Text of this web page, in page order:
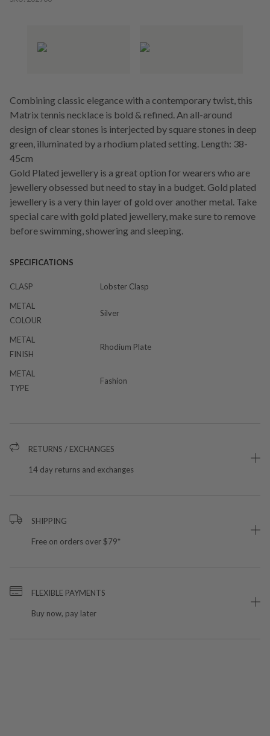
Combining classic elegance with a contemporary twist, this
Matrix tennis necklace is bold & refined. An all-around
design of clear stones is interjected by square stones in deep
green, illuminated by a rhodium plated setting. Length: 38-
45cm
Gold Plated jewellery is a great option for wearers who are
jewellery obsessed but need to stay in a budget. Gold plated
jewellery is a very thin layer of gold over another metal. Take
special care with gold plated jewellery, make sure to remove
before swimming, showering and sleeping.
SPECIFICATIONS
CLASP
Lobster Clasp
METAL
COLOUR
Silver
METAL
FINISH
Rhodium Plate
METAL
TYPE
Fashion
RETURNS / EXCHANGES
14 day returns and exchanges
SHIPPING
Free on orders over $79*
FLEXIBLE PAYMENTS
Buy now, pay later